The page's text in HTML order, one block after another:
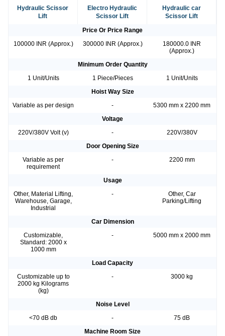
Hydraulic Scissor
Lift
Electro Hydraulic
Scissor Lift
Hydraulic car
Scissor Lift
Price Or Price Range
100000 INR (Approx.)
300000 INR (Approx.)
180000.0 INR
(Approx.)
Minimum Order Quantity
1 Unit/Units
1 Piece/Pieces
1 Unit/Units
Hoist Way Size
Variable as per design
-
5300 mm x 2200 mm
Voltage
220V/380V Volt (v)
-
220V/380V
Door Opening Size
Variable as per
requirement
- 2200 mm
Usage
Other, Material Lifting,
Warehouse, Garage,
Industrial
-
Other, Car
Parking/Lifting
Car Dimension
Customizable,
Standard: 2000 x
1000 mm
- 5000 mm x 2000 mm
Load Capacity
Customizable up to
2000 kg Kilograms
(kg)
- 3000 kg
Noise Level
<70 dB db
-
75 dB
Machine Room Size